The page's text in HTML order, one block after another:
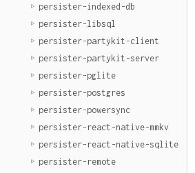
persister-indexed-db
persister-libsql
persister-partykit-client
persister-partykit-server
persister-pglite
persister-postgres
persister-powersync
persister-react-native-mmkv
persister-react-native-sqlite
persister-remote